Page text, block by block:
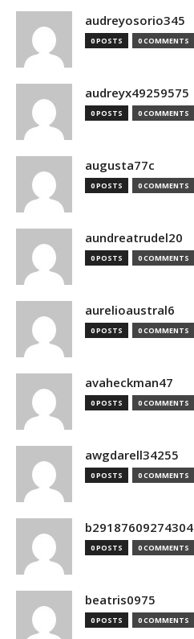
audreyosorio345
0 POSTS 0 COMMENTS
audreyx49259575
0 POSTS 0 COMMENTS
augusta77c
0 POSTS 0 COMMENTS
aundreatrudel20
0 POSTS 0 COMMENTS
aurelioaustral6
0 POSTS 0 COMMENTS
avaheckman47
0 POSTS 0 COMMENTS
awgdarell34255
0 POSTS 0 COMMENTS
b29187609274304
0 POSTS 0 COMMENTS
beatris0975
0 POSTS 0 COMMENTS